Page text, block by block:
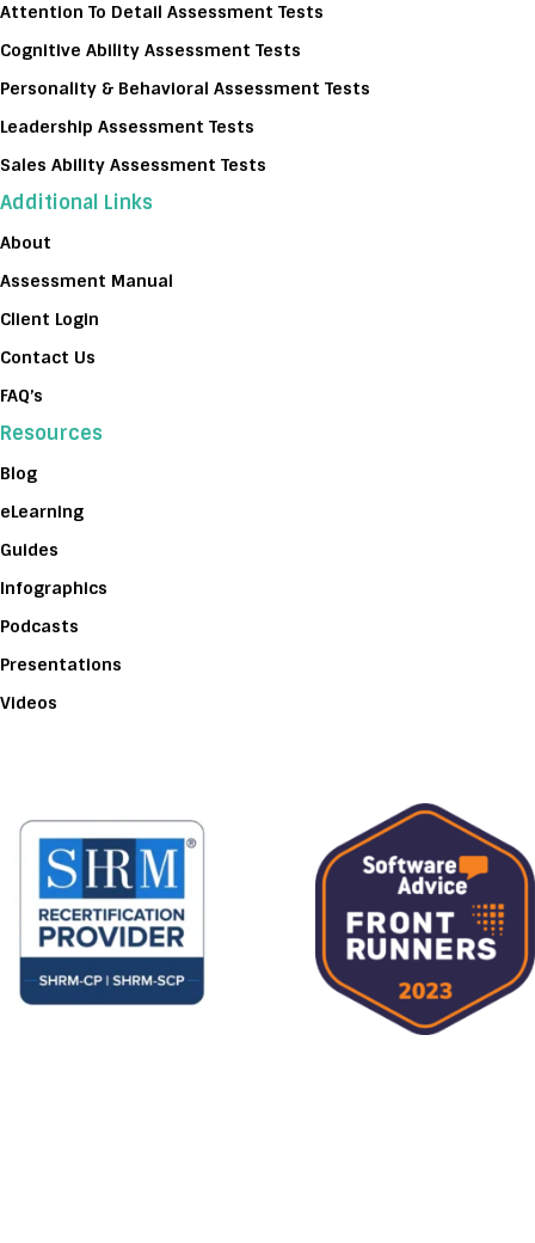
Attention To Detail Assessment Tests
Cognitive Ability Assessment Tests
Personality & Behavioral Assessment Tests
Leadership Assessment Tests
Sales Ability Assessment Tests
Additional Links
About
Assessment Manual
Client Login
Contact Us
FAQ’s
Resources
Blog
eLearning
Guides
Infographics
Podcasts
Presentations
Videos